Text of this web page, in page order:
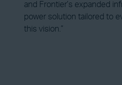
and Frontier’s expanded
power solution tailored to
this vision.”